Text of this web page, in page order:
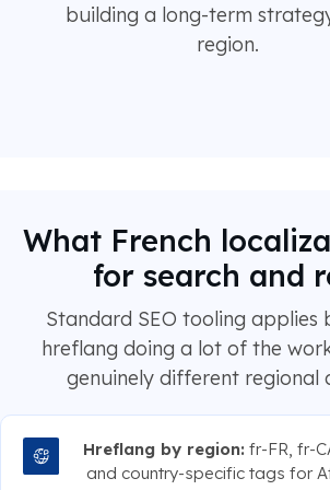
building a long-term
region.
What French
for search and
Standard SEO tooling applies
hreflang doing a lot of the
genuinely different regional
Hreflang by region: fr-FR, fr-
and country-specific tags for